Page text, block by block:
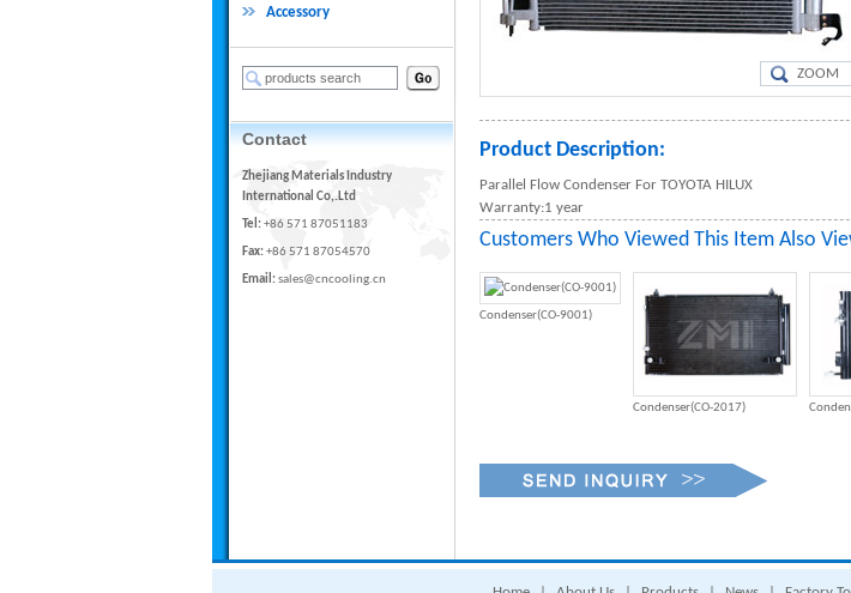
ZOOM
Product Description:
Parallel Flow Condenser For TOYOTA HILUX
Warranty:1 year
Customers Who Viewed This Item Also
Condenser(CO-9001)
Condenser(CO-2017)
Accessory
Contact
Zhejiang Materials Industry
International Co,.Ltd
Tel:+86 571 87051183
Fax:+86 571 87054570
Email:sales@cncooling.cn